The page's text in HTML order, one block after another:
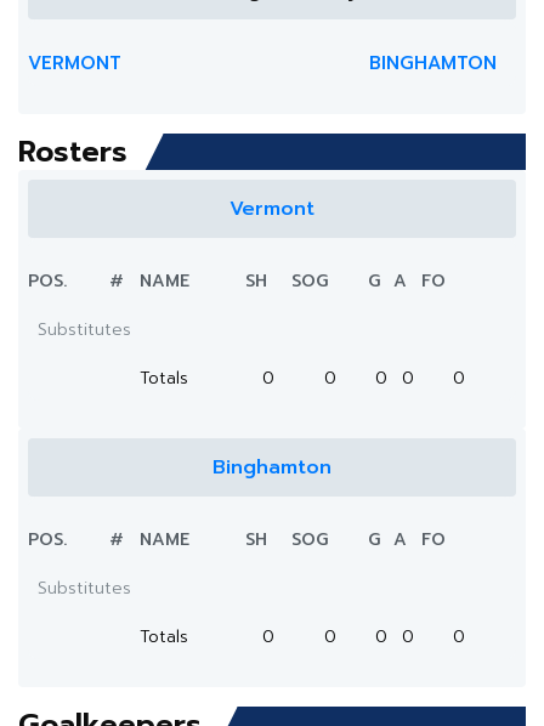
VERMONT BINGHAMTON
Rosters
Vermont
POS. # NAME SH SOG G A
FO
Substitutes
Totals
0 0 0 0 0
Binghamton
POS. # NAME SH SOG G A
FO
Substitutes
Totals
0 0 0 0 0